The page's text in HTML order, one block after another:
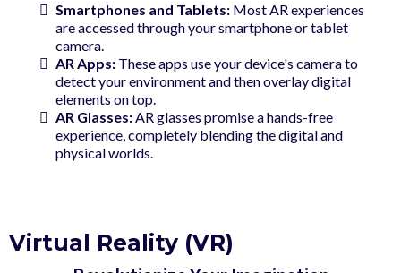
Smartphones and Tablets: Most AR experiences
are accessed through your smartphone or tablet
camera.
AR Apps: These apps use your device's camera to
detect your environment and then overlay digital
elements on top.
AR Glasses:AR glasses promise a hands-free
experience, completely blending the digital and
physical worlds.
Virtual Reality (VR)